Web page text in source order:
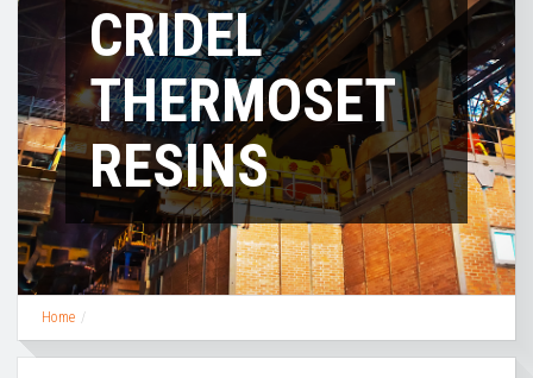
CRIDEL
THERMOSET
RESINS
Home